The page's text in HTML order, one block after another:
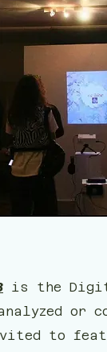
is the
or
to